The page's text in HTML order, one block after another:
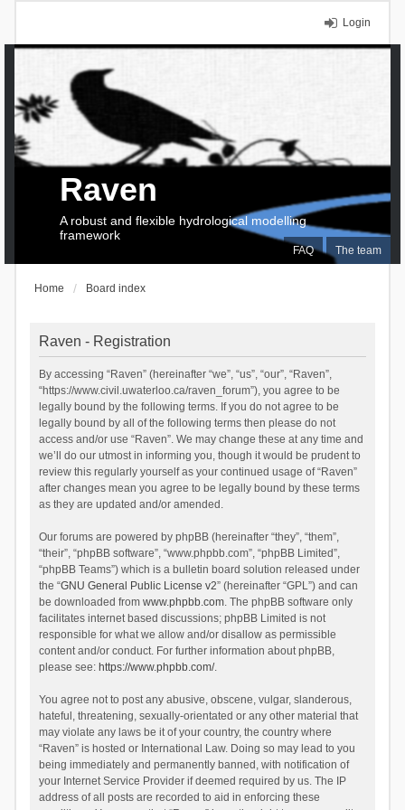
Login
FAQ The team
Raven
A robust and flexible hydrological modelling
framework
Home Board index
Raven - Registration
By accessing “Raven” (hereinafter “we”, “us”, “our”, “Raven”,
“https://www.civil.uwaterloo.ca/raven_forum”), you agree to be
legally bound by the following terms. If you do not agree to be
legally bound by all of the following terms then please do not
access and/or use “Raven”. We may change these at any time and
we’ll do our utmost in informing you, though it would be prudent to
review this regularly yourself as your continued usage of “Raven”
after changes mean you agree to be legally bound by these terms
as they are updated and/or amended.
Our forums are powered by phpBB (hereinafter “they”, “them”,
“their”, “phpBB software”, “www.phpbb.com”, “phpBB Limited”,
“phpBB Teams”) which is a bulletin board solution released under
the “GNU General Public License v2” (hereinafter “GPL”) and can
be downloaded from www.phpbb.com. The phpBB software only
facilitates internet based discussions; phpBB Limited is not
responsible for what we allow and/or disallow as permissible
content and/or conduct. For further information about phpBB,
please see: https://www.phpbb.com/.
You agree not to post any abusive, obscene, vulgar, slanderous,
hateful, threatening, sexually-orientated or any other material that
may violate any laws be it of your country, the country where
“Raven” is hosted or International Law. Doing so may lead to you
being immediately and permanently banned, with notification of
your Internet Service Provider if deemed required by us. The IP
address of all posts are recorded to aid in enforcing these